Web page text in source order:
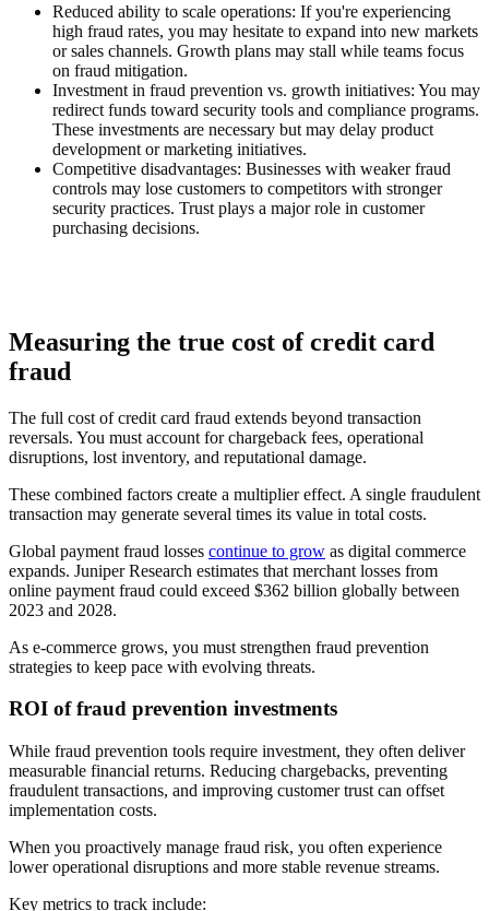
Reduced ability to scale operations: If you're experiencing
high fraud rates, you may hesitate to expand into new markets
or sales channels. Growth plans may stall while teams focus
on fraud mitigation.
Investment in fraud prevention vs. growth initiatives: You may
redirect funds toward security tools and compliance programs.
These investments are necessary but may delay product
development or marketing initiatives.
Competitive disadvantages: Businesses with weaker fraud
controls may lose customers to competitors with stronger
security practices. Trust plays a major role in customer
purchasing decisions.
Measuring the true cost of credit card
fraud
The full cost of credit card fraud extends beyond transaction
reversals. You must account for chargeback fees, operational
disruptions, lost inventory, and reputational damage.
These combined factors create a multiplier effect. A single fraudulent
transaction may generate several times its value in total costs.
Global payment fraud losses continue to grow as digital commerce
expands. Juniper Research estimates that merchant losses from
online payment fraud could exceed $362 billion globally between
2023 and 2028.
As e-commerce grows, you must strengthen fraud prevention
strategies to keep pace with evolving threats.
ROI of fraud prevention investments
While fraud prevention tools require investment, they often deliver
measurable financial returns. Reducing chargebacks, preventing
fraudulent transactions, and improving customer trust can offset
implementation costs.
When you proactively manage fraud risk, you often experience
lower operational disruptions and more stable revenue streams.
Key metrics to track include: